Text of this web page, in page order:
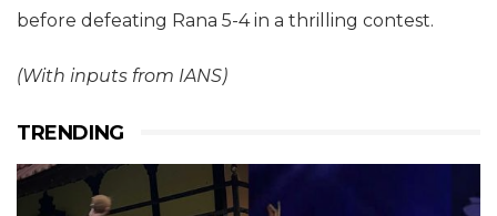
before defeating Rana 5-4 in a thrilling contest.
(With inputs from IANS)
TRENDING